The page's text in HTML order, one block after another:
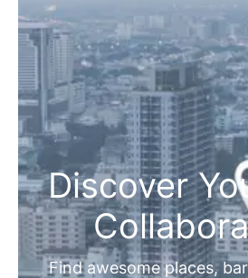
Discover
Find awesome places,